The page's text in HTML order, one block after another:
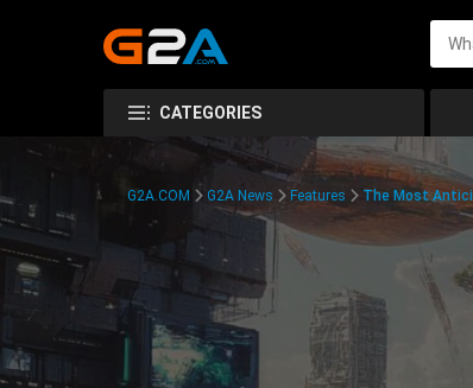
CATEGORIES
G2A.COM G2A News Features The Most